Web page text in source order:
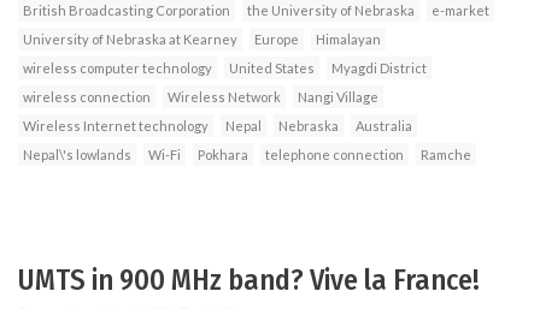
British Broadcasting Corporation
the University of Nebraska
e-market
University of Nebraska at Kearney
Europe
Himalayan
wireless computer technology
United States
Myagdi District
wireless connection
Wireless Network
Nangi Village
Wireless Internet technology
Nepal Nebraska
Australia
Nepal\'s lowlands
Wi-Fi Pokhara telephone connection Ramche
UMTS in 900 MHz band? Vive la France!